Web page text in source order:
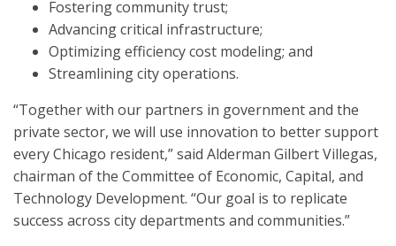
Fostering community trust;
Advancing critical infrastructure;
Optimizing efficiency cost modeling; and
Streamlining city operations.
“Together with our partners in government and the
private sector, we will use innovation to better support
every Chicago resident,” said Alderman Gilbert Villegas,
chairman of the Committee of Economic, Capital, and
Technology Development. “Our goal is to replicate
success across city departments and communities.”